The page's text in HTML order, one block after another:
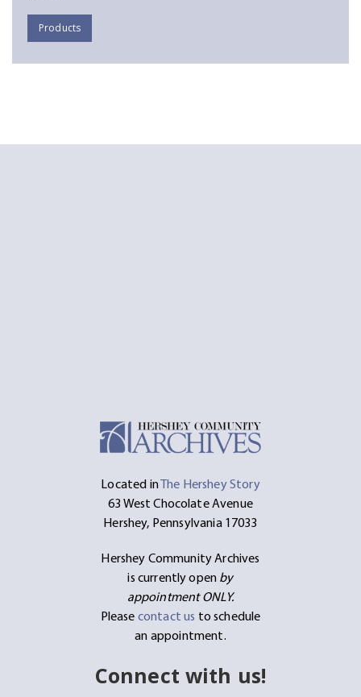
Products
Located inThe Hershey Story
63 West Chocolate Avenue
Hershey, Pennsylvania 17033
Hershey Community Archives
is currently open by
appointment ONLY.
Please contact us to schedule
an appointment.
Connect with us!